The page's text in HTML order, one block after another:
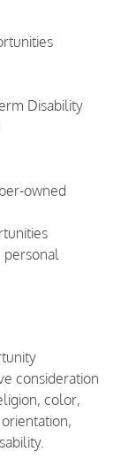
Disability
owned
personal
consideration
color,